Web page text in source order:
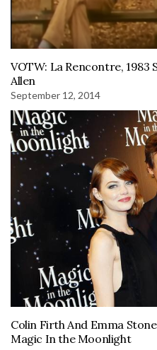
VOTW: La Rencontre,
Allen
September 12, 2014
Colin Firth And Emma
Magic In the Moonlight